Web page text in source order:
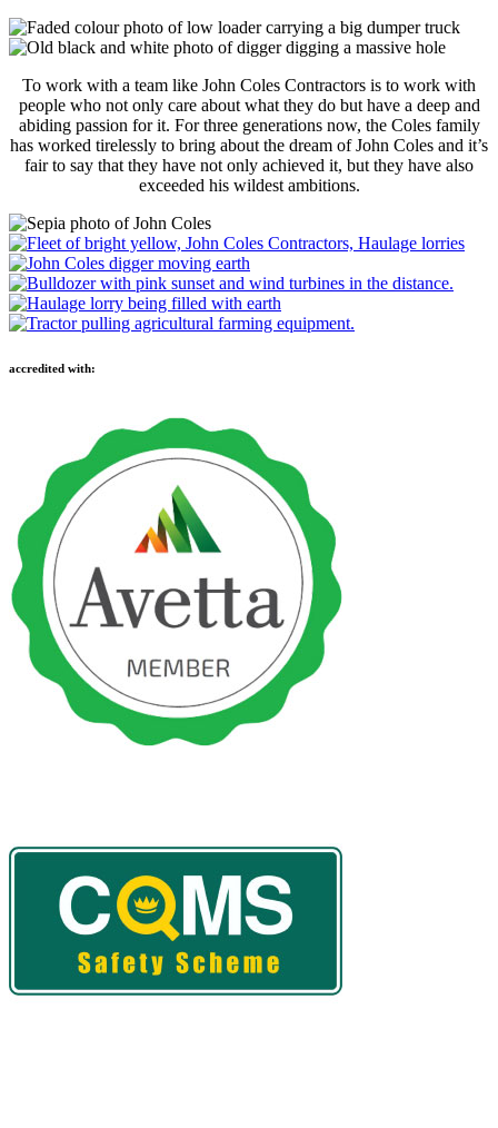
To work with a team like John Coles Contractors is to work with
people who not only care about what they do but have a deep and
abiding passion for it. For three generations now, the Coles family
has worked tirelessly to bring about the dream of John Coles and it’s
fair to say that they have not only achieved it, but they have also
exceeded his wildest ambitions.
accredited with: